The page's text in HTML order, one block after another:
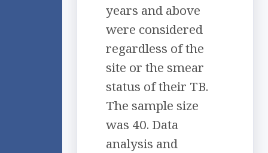
years and above
were considered
regardless of the
site or the smear
status of their TB.
The sample size
was 40. Data
analysis and